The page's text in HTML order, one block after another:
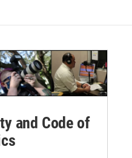
and Code of